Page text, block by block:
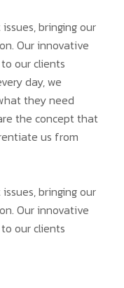
bringing our
Our innovative
our clients
day, we
they need
the concept that
us from
bringing our
Our innovative
our clients